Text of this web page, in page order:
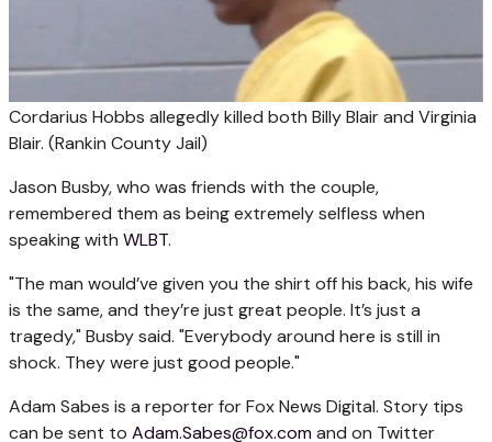
Cordarius Hobbs allegedly killed both Billy Blair and Virginia
Blair. (Rankin County Jail)
Jason Busby, who was friends with the couple,
remembered them as being extremely selfless when
speaking with WLBT.
"The man would’ve given you the shirt off his back, his wife
is the same, and they’re just great people. It’s just a
tragedy," Busby said. "Everybody around here is still in
shock. They were just good people."
Adam Sabes is a reporter for Fox News Digital. Story tips
can be sent to Adam.Sabes@fox.comand on Twitter